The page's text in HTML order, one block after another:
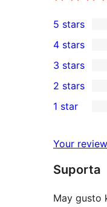
10
5-
star
reviews
5 stars
4-
star
reviews
4 stars
0
3-
star
3 stars
2-
reviews
2 stars
star
reviews
1 star
Your review
Suporta
May gusto